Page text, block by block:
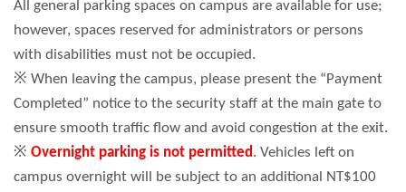
All general parking spaces on campus are available for use;
however, spaces reserved for administrators or persons
with disabilities must not be occupied.
※ When leaving the campus, please present the “Payment
Completed” notice to the security staff at the main gate to
ensure smooth traffic flow and avoid congestion at the exit.
※ Overnight parking is not permitted. Vehicles left on
campus overnight will be subject to an additional NT$100